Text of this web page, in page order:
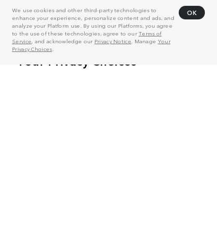
We use cookies and other third-party technologies to
enhance your experience, personalize content and ads, and
analyze your Platform use. By using our Platforms, you agree
to the use of these technologies, agree to ourTerms of
Service, and acknowledge our Privacy Notice . Manage Your
Privacy Choices
OK